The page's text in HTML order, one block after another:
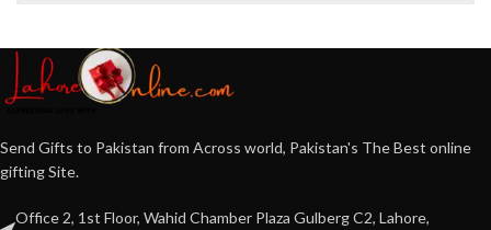
Send Gifts to Pakistan from Across world, Pakistan's The Best online
gifting Site.
Office 2, 1st Floor, Wahid Chamber Plaza Gulberg C2, Lahore,